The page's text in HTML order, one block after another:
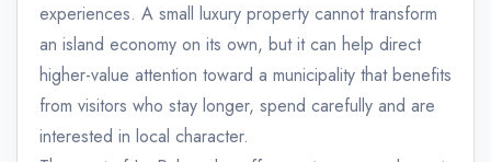
experiences. A small luxury property cannot transform
an island economy on its own, but it can help direct
higher-value attention toward a municipality that benefits
from visitors who stay longer, spend carefully and are
interested in local character.